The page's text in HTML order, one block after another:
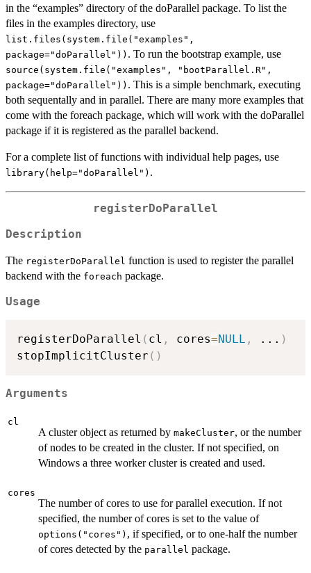
in the “examples” directory of the doParallel package. To list the
files in the examples directory, use
list.files(system.file("examples",
package="doParallel")) . To run the bootstrap example, use
source(system.file("examples", "bootParallel.R",
package="doParallel")) . This is a simple benchmark, executing
both sequentally and in parallel. There are many more examples that
come with the foreach package, which will work with the doParallel
package if it is registered as the parallel backend.
For a complete list of functions with individual help pages, use
library(help="doParallel") .
registerDoParallel
Description
The registerDoParallel function is used to register the parallel
backend with the foreach package.
Usage
registerDoParallel ( cl , cores=NULL , ... )
stopImplicitCluster ( )
Arguments
cl
A cluster object as returned by makeCluster, or the number
of nodes to be created in the cluster. If not specified, on
Windows a three worker cluster is created and used.
cores
The number of cores to use for parallel execution. If not
specified, the number of cores is set to the value of
options("cores") , if specified, or to one-half the number
of cores detected by the parallel package.